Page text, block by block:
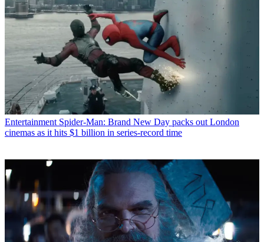
Entertainment Spider-Man: Brand New Day packs out London
cinemas as it hits $1 billion in series-record time